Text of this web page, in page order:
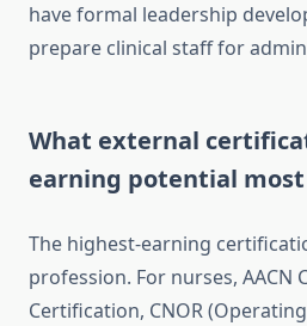
have formal leadership
prepare clinical staff for
What external
earning potential
The highest-earning
profession. For nurses, AACN
Certification, CNOR